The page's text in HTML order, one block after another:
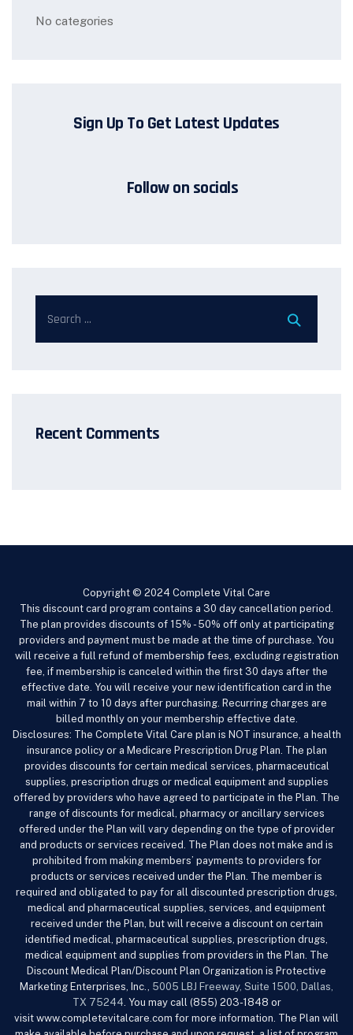
No categories
Sign Up To Get Latest Updates
Follow on socials
Recent Comments
Copyright © 2024 Complete Vital Care
This discount card program contains a 30 day cancellation period.
The plan provides discounts of 15% - 50% off only at participating
providers and payment must be made at the time of purchase. You
will receive a full refund of membership fees, excluding registration
fee, if membership is canceled within the first 30 days after the
effective date. You will receive your new identification card in the
mail within 7 to 10 days after purchasing. Recurring charges are
billed monthly on your membership effective date.
Disclosures: The Complete Vital Care plan is NOT insurance, a health
insurance policy or a Medicare Prescription Drug Plan. The plan
provides discounts for certain medical services, pharmaceutical
supplies, prescription drugs or medical equipment and supplies
offered by providers who have agreed to participate in the Plan. The
range of discounts for medical, pharmacy or ancillary services
offered under the Plan will vary depending on the type of provider
and products or services received. The Plan does not make and is
prohibited from making members’ payments to providers for
products or services received under the Plan. The member is
required and obligated to pay for all discounted prescription drugs,
medical and pharmaceutical supplies, services, and equipment
received under the Plan, but will receive a discount on certain
identified medical, pharmaceutical supplies, prescription drugs,
medical equipment and supplies from providers in the Plan. The
Discount Medical Plan/Discount Plan Organization is Protective
Marketing Enterprises, Inc., 5005 LBJ Freeway, Suite 1500, Dallas,
TX 75244. You may call (855) 203-1848 or
visit www.completevitalcare.com for more information. The Plan will